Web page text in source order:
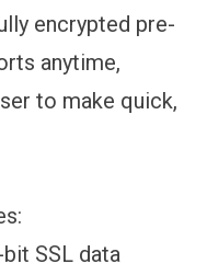
encrypted pre-
anytime,
to make quick,
SSL data